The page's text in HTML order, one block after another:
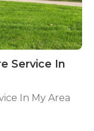
Service In
In My Area